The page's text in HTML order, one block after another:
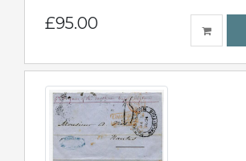
£95.00